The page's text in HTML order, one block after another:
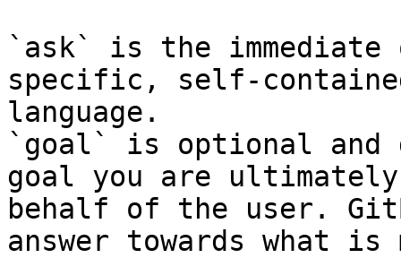
`ask` is the
specific, self-
language.
`goal` is optional and
goal you are
behalf of the user.
answer towards what